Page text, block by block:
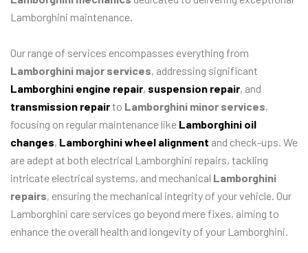
Lamborghini maintenance.
Our range of services encompasses everything from
Lamborghini major services, addressing significant
Lamborghini engine repair, suspension repair, and
transmission repairto Lamborghini minor services,
focusing on regular maintenance like Lamborghini oil
changes, Lamborghini wheel alignment and check-ups. We
are adept at both electrical Lamborghini repairs, tackling
intricate electrical systems, and mechanical Lamborghini
repairs, ensuring the mechanical integrity of your vehicle. Our
Lamborghini care services go beyond mere fixes, aiming to
enhance the overall health and longevity of your Lamborghini.